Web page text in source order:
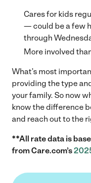
Cares for kids
— could be a few
through
More involved
What’s most
providing the type
your family. So now
know the difference
and reach out to the
**All rate data is
from Care.com’s